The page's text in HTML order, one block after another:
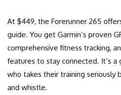
At $449, the Forerunner 265
guide. You get Garmin’s proven
comprehensive fitness tracking,
features to stay connected. It’s a
who takes their training seriously
and whistle.